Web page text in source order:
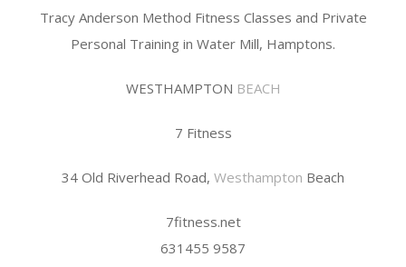
Tracy Anderson Method Fitness Classes and Private
Personal Training in Water Mill, Hamptons.
WESTHAMPTON BEACH
7 Fitness
34 Old Riverhead Road, Westhampton Beach
7fitness.net
631455 9587